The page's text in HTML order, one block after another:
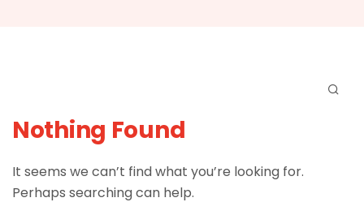
Nothing Found
It seems we can’t find what you’re looking for.
Perhaps searching can help.